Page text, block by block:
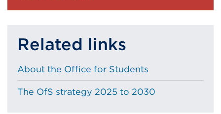
Related links
About the Office for Students
The OfS strategy 2025 to 2030